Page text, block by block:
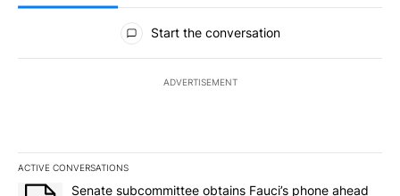
All Comments
Start the conversation
ADVERTISEMENT
ACTIVE CONVERSATIONS
The following is a list of the most commented articles in the last
A trending article titled "Senate subcommittee obtains Fauci’s
Senate subcommittee obtains Fauci’s phone ahead